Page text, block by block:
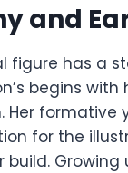
and
figure has a
begins with
Her formative
for the
build. Growing